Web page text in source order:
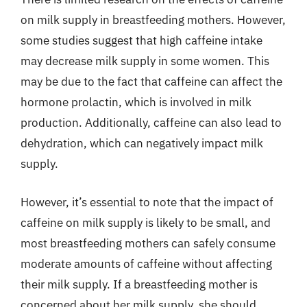
on milk supply in breastfeeding mothers. However,
some studies suggest that high caffeine intake
may decrease milk supply in some women. This
may be due to the fact that caffeine can affect the
hormone prolactin, which is involved in milk
production. Additionally, caffeine can also lead to
dehydration, which can negatively impact milk
supply.
However, it’s essential to note that the impact of
caffeine on milk supply is likely to be small, and
most breastfeeding mothers can safely consume
moderate amounts of caffeine without affecting
their milk supply. If a breastfeeding mother is